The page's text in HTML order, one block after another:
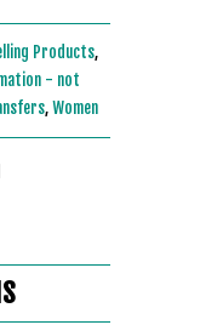
Products,
- not
,Women